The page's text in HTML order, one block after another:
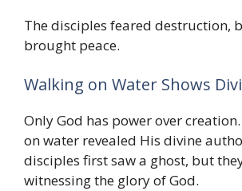
The disciples feared destruction,
brought peace.
Walking on Water Shows
Only God has power over
on water revealed His divine
disciples first saw a ghost, but
witnessing the glory of God.